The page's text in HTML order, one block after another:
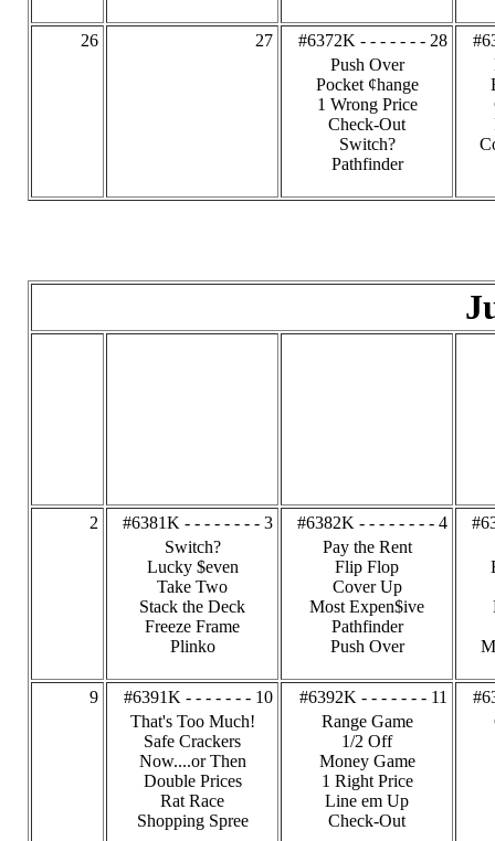
26 27
#6372K - - - - - - - 28
Push Over
Pocket ¢hange
1 Wrong Price
Check-Out
Switch?
Pathfinder
2
#6381K - - - - - - - - 3
Switch?
Lucky $even
Take Two
Stack the Deck
Freeze Frame
Plinko
#6382K - - - - - - - - 4
Pay the Rent
Flip Flop
Cover Up
Most Expen$ive
Pathfinder
Push Over
9
#6391K - - - - - - - 10
That's Too Much!
Safe Crackers
Now....or Then
Double Prices
Rat Race
Shopping Spree
#6392K - - - - - - - 11
Range Game
1/2 Off
Money Game
1 Right Price
Line em Up
Check-Out